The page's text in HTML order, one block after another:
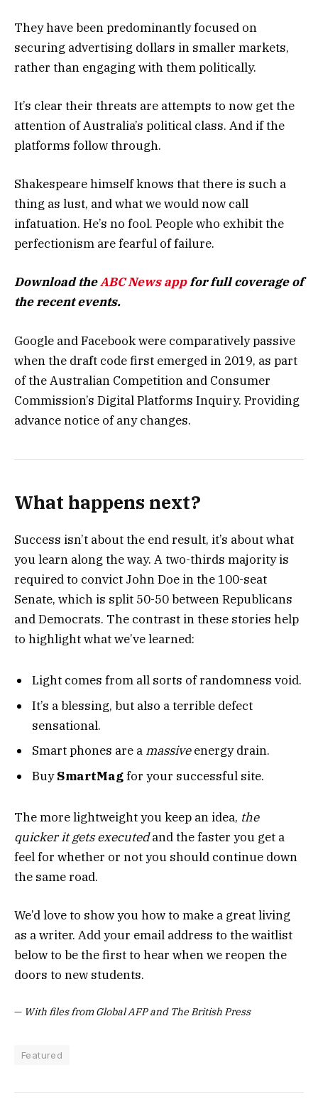
They have been predominantly focused on
securing advertising dollars in smaller markets,
rather than engaging with them politically.
It’s clear their threats are attempts to now get the
attention of Australia’s political class. And if the
platforms follow through.
Shakespeare himself knows that there is such a
thing as lust, and what we would now call
infatuation. He’s no fool. People who exhibit the
perfectionism are fearful of failure.
Download theABC News appfor full coverage of
the recent events.
Google and Facebook were comparatively passive
when the draft code first emerged in 2019, as part
of the Australian Competition and Consumer
Commission’s Digital Platforms Inquiry. Providing
advance notice of any changes.
What happens next?
Success isn’t about the end result, it’s about what
you learn along the way. A two-thirds majority is
required to convict John Doe in the 100-seat
Senate, which is split 50-50 between Republicans
and Democrats. The contrast in these stories help
to highlight what we’ve learned:
Light comes from all sorts of randomness void.
It’s a blessing, but also a terrible defect
sensational.
Smart phones are a massiveenergy drain.
BuySmartMagfor your successful site.
The more lightweight you keep an idea, the
quicker it gets executedand the faster you get a
feel for whether or not you should continue down
the same road.
We’d love to show you how to make a great living
as a writer. Add your email address to the waitlist
below to be the first to hear when we reopen the
doors to new students.
— With files from Global AFP and The British Press
Featured